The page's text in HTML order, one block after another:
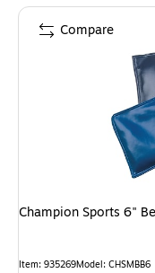
Champion Sports 6"
Item: 935269Model: CHSMBB6
Compare